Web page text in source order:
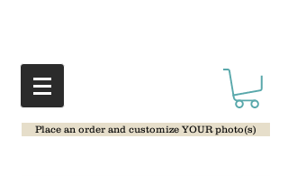
Place an order and customize YOUR photo(s)